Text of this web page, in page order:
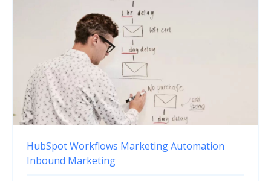
HubSpotWorkflows Marketing Automation
Inbound Marketing